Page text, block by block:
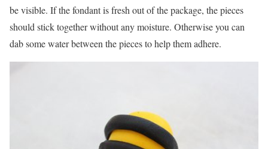
be visible. If the fondant is fresh out of the package, the pieces
should stick together without any moisture. Otherwise you can
dab some water between the pieces to help them adhere.